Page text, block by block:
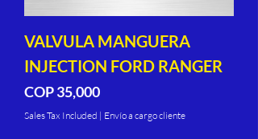
VALVULA MANGUERA
INJECTION FORD RANGER
Price
COP 35,000
Sales Tax Included | Envío a cargo cliente